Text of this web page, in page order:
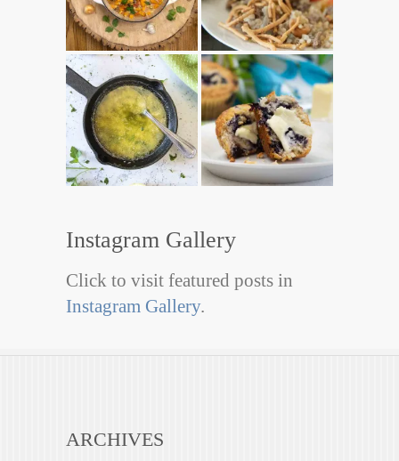
Instagram Gallery
Click to visit featured posts in
Instagram Gallery.
ARCHIVES